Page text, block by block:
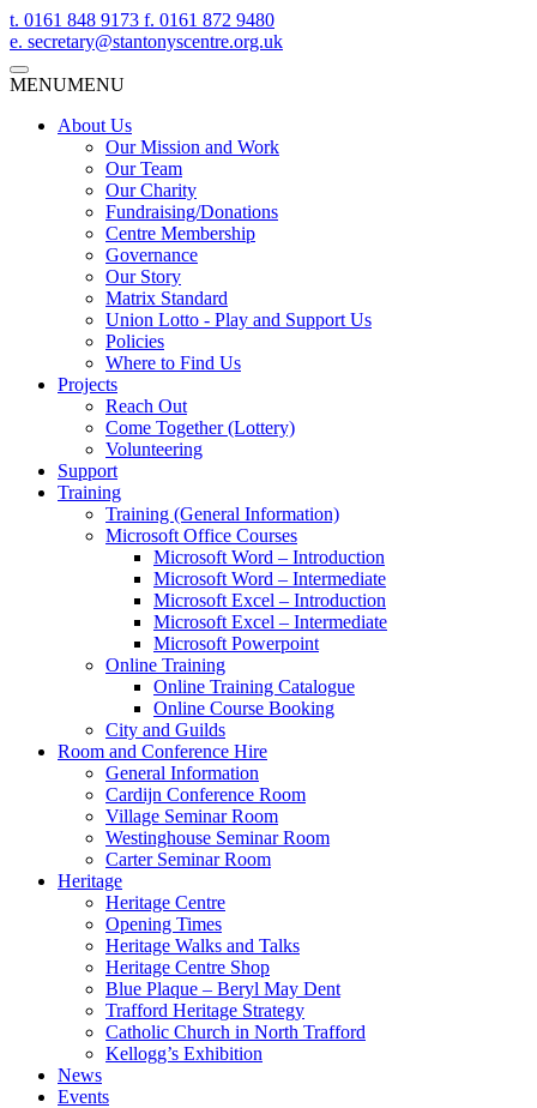
t. 0161 848 9173 f. 0161 872 9480
e. secretary@stantonyscentre.org.uk
MENUMENU
About Us
Our Mission and Work
Our Team
Our Charity
Fundraising/Donations
Centre Membership
Governance
Our Story
Matrix Standard
Union Lotto - Play and Support Us
Policies
Where to Find Us
Projects
Reach Out
Come Together (Lottery)
Volunteering
Support
Training
Training (General Information)
Microsoft Office Courses
Microsoft Word – Introduction
Microsoft Word – Intermediate
Microsoft Excel – Introduction
Microsoft Excel – Intermediate
Microsoft Powerpoint
Online Training
Online Training Catalogue
Online Course Booking
City and Guilds
Room and Conference Hire
General Information
Cardijn Conference Room
Village Seminar Room
Westinghouse Seminar Room
Carter Seminar Room
Heritage
Heritage Centre
Opening Times
Heritage Walks and Talks
Heritage Centre Shop
Blue Plaque – Beryl May Dent
Trafford Heritage Strategy
Catholic Church in North Trafford
Kellogg’s Exhibition
News
Events